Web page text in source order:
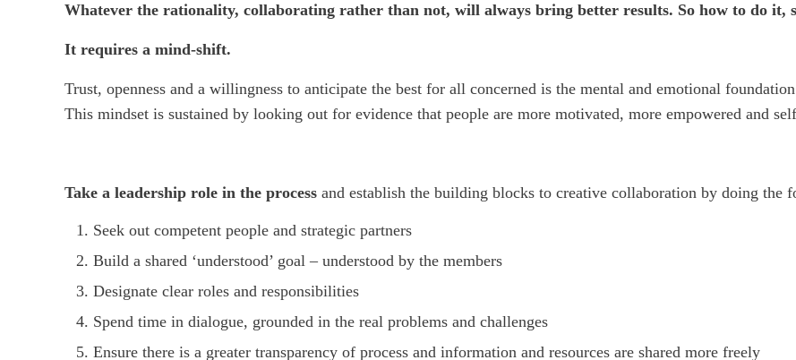
Whatever the rationality, collaborating rather than not, will always bring better results. So how to do it,
It requires a mind-shift.
Trust, openness and a willingness to anticipate the best for all concerned is the mental and emotional
This mindset is sustained by looking out for evidence that people are more motivated, more empowered and
Take a leadership role in the process and establish the building blocks to creative collaboration by doing the
Seek out competent people and strategic partners
Build a shared ‘understood’ goal – understood by the members
Designate clear roles and responsibilities
Spend time in dialogue, grounded in the real problems and challenges
Ensure there is a greater transparency of process and information and resources are shared more freely